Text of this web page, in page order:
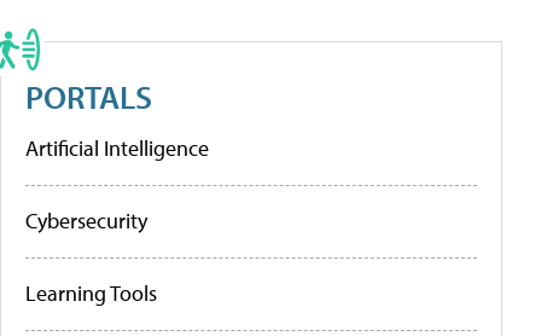
PORTALS
Artificial Intelligence
Cybersecurity
Learning Tools